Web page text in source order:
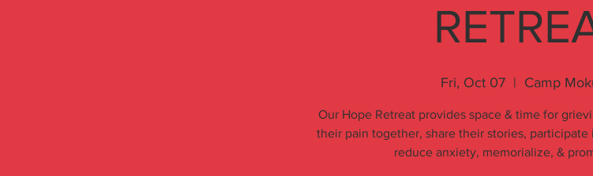
Fri, Oct 07
  |
Camp
Our Hope Retreat provides space & time for
their pain together, share their stories,
reduce anxiety, memorialize, &